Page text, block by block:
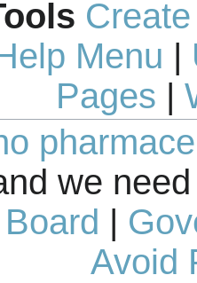
Menu |
Pages |
we
Avoid